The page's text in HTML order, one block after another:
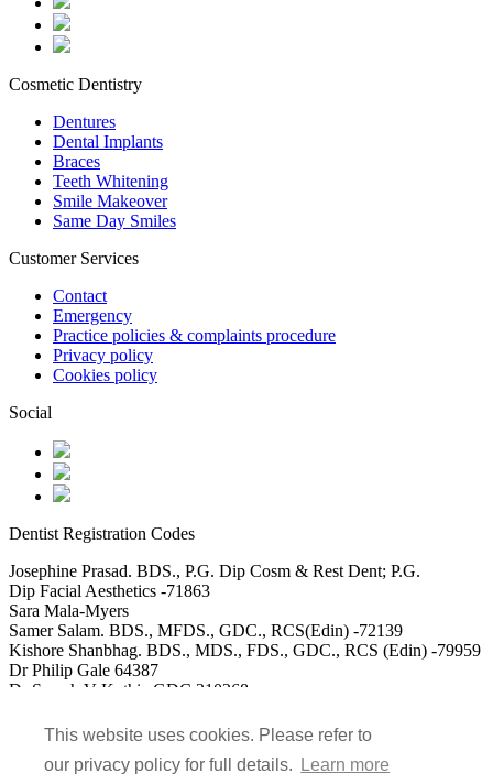
This website uses cookies. Please refer to
our privacy policy for full details.
Learn more
Cosmetic Dentistry
Dentures
Dental Implants
Braces
Teeth Whitening
Smile Makeover
Same Day Smiles
Customer Services
Contact
Emergency
Practice policies & complaints procedure
Privacy policy
Cookies policy
Social
Dentist Registration Codes
Josephine Prasad. BDS., P.G. Dip Cosm & Rest Dent; P.G.
Dip Facial Aesthetics -71863
Sara Mala-Myers
Samer Salam. BDS., MFDS., GDC., RCS(Edin) -72139
Kishore Shanbhag. BDS., MDS., FDS., GDC., RCS (Edin) -79959
Dr Philip Gale 64387
Dr Saarah V Kothia GDC 310268
Dr Mohammed Saad Ali GDC 152117